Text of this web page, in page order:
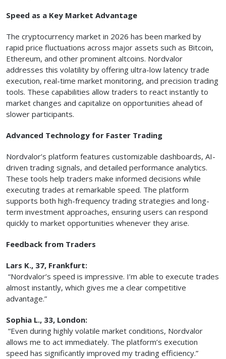
Speed as a Key Market Advantage
The cryptocurrency market in 2026 has been marked by
rapid price fluctuations across major assets such as Bitcoin,
Ethereum, and other prominent altcoins. Nordvalor
addresses this volatility by offering ultra-low latency trade
execution, real-time market monitoring, and precision trading
tools. These capabilities allow traders to react instantly to
market changes and capitalize on opportunities ahead of
slower participants.
Advanced Technology for Faster Trading
Nordvalor’s platform features customizable dashboards, AI-
driven trading signals, and detailed performance analytics.
These tools help traders make informed decisions while
executing trades at remarkable speed. The platform
supports both high-frequency trading strategies and long-
term investment approaches, ensuring users can respond
quickly to market opportunities whenever they arise.
Feedback from Traders
Lars K., 37, Frankfurt:
“Nordvalor’s speed is impressive. I’m able to execute trades
almost instantly, which gives me a clear competitive
advantage.”
Sophia L., 33, London:
“Even during highly volatile market conditions, Nordvalor
allows me to act immediately. The platform’s execution
speed has significantly improved my trading efficiency.”